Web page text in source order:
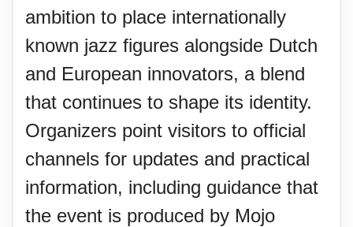
ambition to place internationally
known jazz figures alongside Dutch
and European innovators, a blend
that continues to shape its identity.
Organizers point visitors to official
channels for updates and practical
information, including guidance that
the event is produced by Mojo